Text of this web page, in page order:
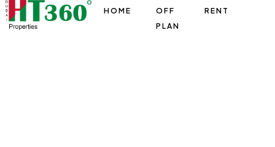
HOME
OFF
PLAN
RENT